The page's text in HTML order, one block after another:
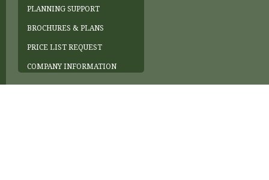
PLANNING SUPPORT
BROCHURES & PLANS
PRICE LIST REQUEST
COMPANY INFORMATION